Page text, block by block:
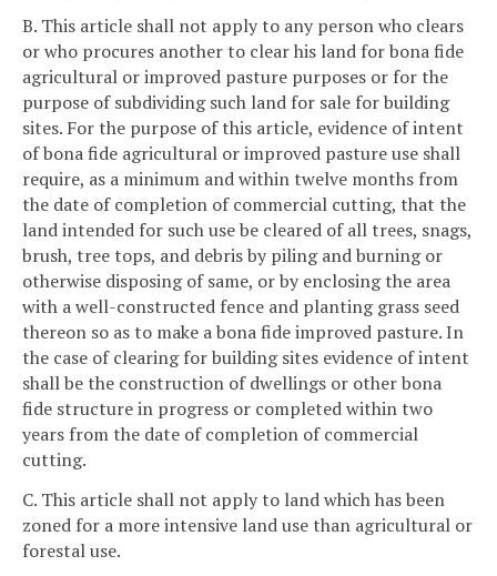
B. This article shall not apply to any person who clears
or who procures another to clear his land for bona fide
agricultural or improved pasture purposes or for the
purpose of subdividing such land for sale for building
sites. For the purpose of this article, evidence of intent
of bona fide agricultural or improved pasture use shall
require, as a minimum and within twelve months from
the date of completion of commercial cutting, that the
land intended for such use be cleared of all trees, snags,
brush, tree tops, and debris by piling and burning or
otherwise disposing of same, or by enclosing the area
with a well-constructed fence and planting grass seed
thereon so as to make a bona fide improved pasture. In
the case of clearing for building sites evidence of intent
shall be the construction of dwellings or other bona
fide structure in progress or completed within two
years from the date of completion of commercial
cutting.
C. This article shall not apply to land which has been
zoned for a more intensive land use than agricultural or
forestal use.